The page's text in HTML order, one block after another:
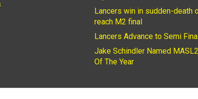
Lancers win in sudden-death
reach M2 final
Lancers Advance to Semi
Jake Schindler Named
Of The Year